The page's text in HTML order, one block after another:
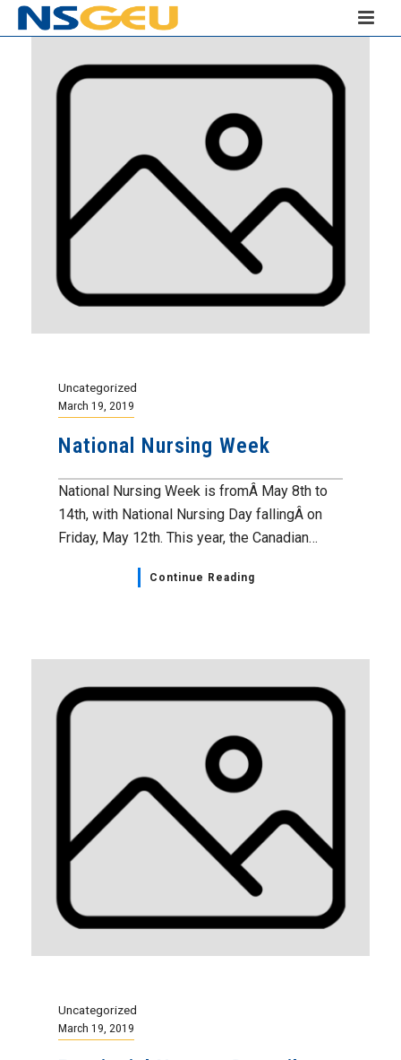
Uncategorized
March 19, 2019
National Nursing Week
National Nursing Week is fromÂ May 8th to
14th, with National Nursing Day fallingÂ on
Friday, May 12th. This year, the Canadian…
Continue Reading
Uncategorized
March 19, 2019